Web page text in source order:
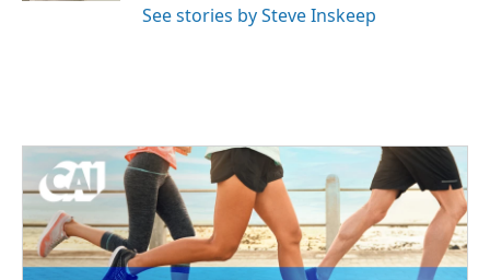
See stories by Steve Inskeep